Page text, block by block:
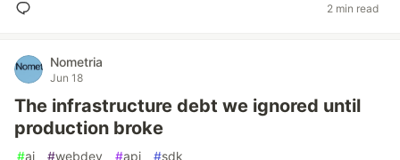
2 min read
Nometria
Jun 18
The infrastructure debt we ignored until
production broke
#ai #webdev #api #sdk